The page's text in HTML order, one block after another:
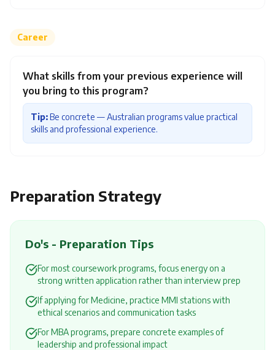
Career
What skills from your previous experience will
you bring to this program?
Tip:Be concrete — Australian programs value practical
skills and professional experience.
Preparation Strategy
Do's - Preparation Tips
For most coursework programs, focus energy on a
strong written application rather than interview prep
If applying for Medicine, practice MMI stations with
ethical scenarios and communication tasks
For MBA programs, prepare concrete examples of
leadership and professional impact